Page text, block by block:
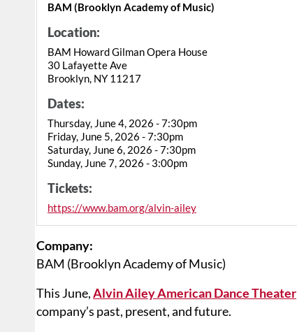
BAM (Brooklyn Academy of Music)
Location:
BAM Howard Gilman Opera House
30 Lafayette Ave
Brooklyn, NY 11217
Dates:
Thursday, June 4, 2026 - 7:30pm
Friday, June 5, 2026 - 7:30pm
Saturday, June 6, 2026 - 7:30pm
Sunday, June 7, 2026 - 3:00pm
Tickets:
https://www.bam.org/alvin-ailey
Company:
BAM (Brooklyn Academy of Music)
This June,Alvin Ailey American Dance Theater
company’s past, present, and future.